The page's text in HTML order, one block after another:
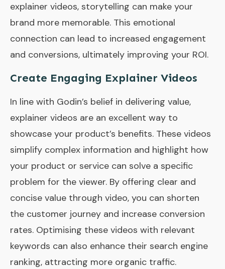
explainer videos, storytelling can make your
brand more memorable. This emotional
connection can lead to increased engagement
and conversions, ultimately improving your ROI.
Create Engaging Explainer Videos
In line with Godin’s belief in delivering value,
explainer videos are an excellent way to
showcase your product’s benefits. These videos
simplify complex information and highlight how
your product or service can solve a specific
problem for the viewer. By offering clear and
concise value through video, you can shorten
the customer journey and increase conversion
rates. Optimising these videos with relevant
keywords can also enhance their search engine
ranking, attracting more organic traffic.